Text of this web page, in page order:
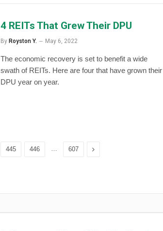
4 REITs That Grew Their DPU
By Royston Y. May 6, 2022
The economic recovery is set to benefit a wide
swath of REITs. Here are four that have grown their
DPU year on year.
445 446 … 607 Next